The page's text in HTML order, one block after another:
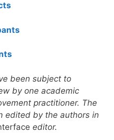
been subject to
by one academic
practitioner. The
edited by the authors in
editor.